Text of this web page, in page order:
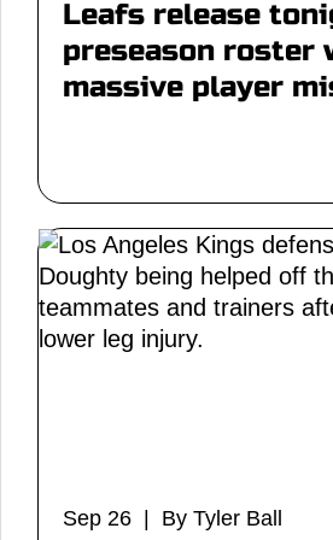
Leafs release
preseason roster
massive player
Sep 26 | By Tyler Ball